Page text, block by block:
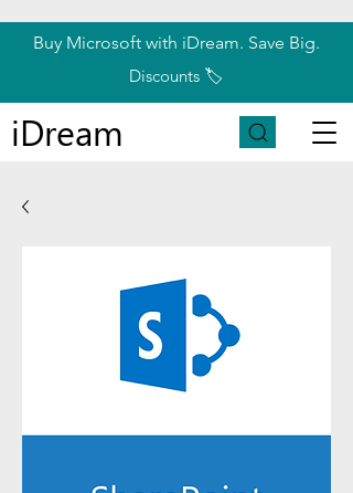
Buy Microsoft with iDream. Save Big.
Discounts 🏷️
iDream